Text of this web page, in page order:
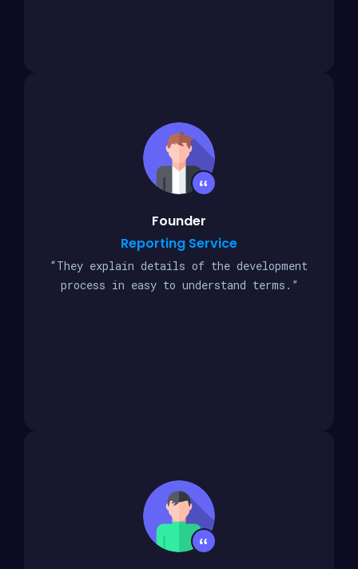
Founder
Reporting Service
“They explain details of the development
process in easy to understand terms.”